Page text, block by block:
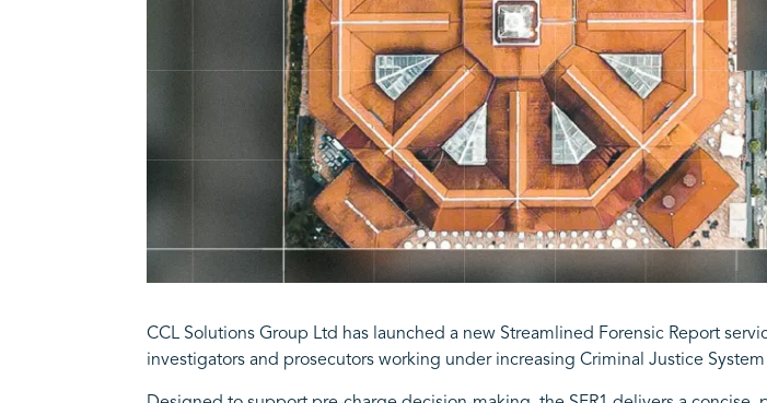
CCL Solutions Group Ltd has launched a new Streamlined Forensic Report
investigators and prosecutors working under increasing Criminal Justice System